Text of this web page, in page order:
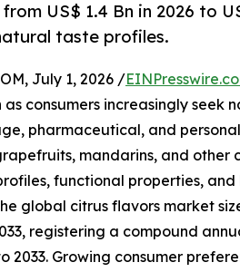
US$ 1.4 Bn in 2026 to
taste profiles.
July 1, 2026 /
as consumers increasingly seek
pharmaceutical, and
mandarins, and other
functional properties,
global citrus flavors market
registering a compound
2033. Growing consumer